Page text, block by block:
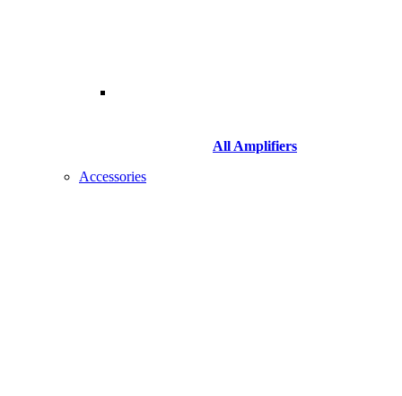
All Amplifiers
Accessories